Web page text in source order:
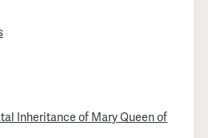
Inheritance of Mary Queen of